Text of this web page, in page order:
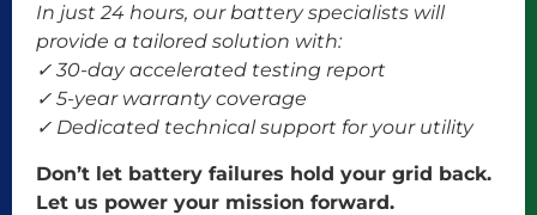
In just 24 hours, our battery specialists will
provide a tailored solution with:
✓ 30-day accelerated testing report
✓ 5-year warranty coverage
✓ Dedicated technical support for your utility
Don’t let battery failures hold your grid back.
Let us power your mission forward.